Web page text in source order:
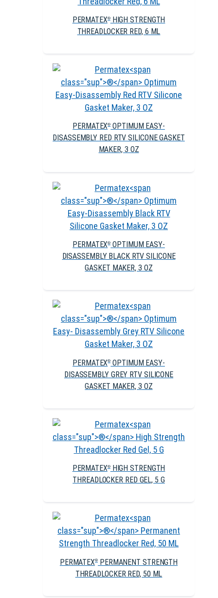
PERMATEX®HIGH STRENGTH
THREADLOCKER RED, 6 ML
PERMATEX® OPTIMUM EASY-
DISASSEMBLY RED RTV SILICONE GASKET
MAKER, 3 OZ
PERMATEX® OPTIMUM EASY-
DISASSEMBLY BLACK RTV SILICONE
GASKET MAKER, 3 OZ
PERMATEX® OPTIMUM EASY-
DISASSEMBLY GREY RTV SILICONE
GASKET MAKER, 3 OZ
PERMATEX®HIGH STRENGTH
THREADLOCKER RED GEL, 5 G
PERMATEX® PERMANENT STRENGTH
THREADLOCKER RED, 50 ML